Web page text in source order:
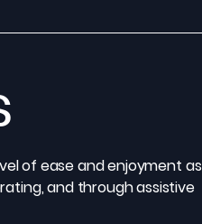
of ease and enjoyment as
and through assistive